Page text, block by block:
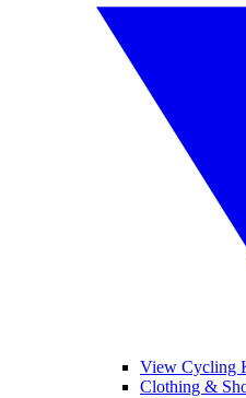
View Cycling
Clothing &